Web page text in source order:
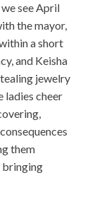
see April
the mayor,
a short
and Keisha
jewelry
ladies cheer
them
bringing